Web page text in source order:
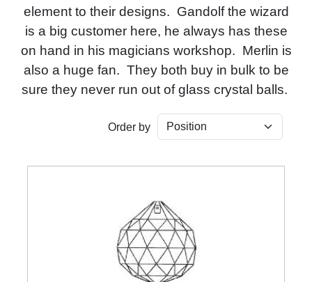
element to their designs. Gandolf the wizard
is a big customer here, he always has these
on hand in his magicians workshop. Merlin is
also a huge fan. They both buy in bulk to be
sure they never run out of glass crystal balls.
Order by